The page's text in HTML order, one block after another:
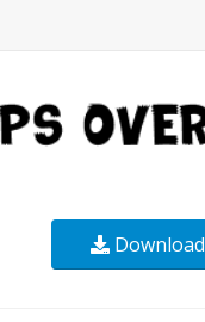
Download